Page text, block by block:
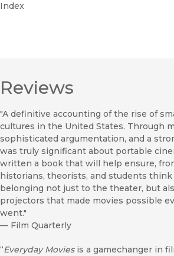
Index
Reviews
"A definitive accounting of the rise of
cultures in the United States. Through
sophisticated argumentation, and a
was truly significant about portable
written a book that will help ensure,
historians, theorists, and students think
belonging not just to the theater, but
projectors that made movies possible
went."
— Film Quarterly
“Everyday Moviesis a gamechanger in